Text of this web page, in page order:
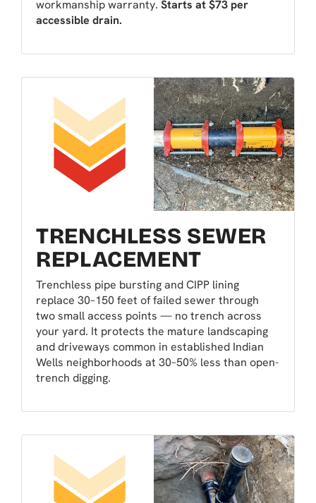
workmanship warranty. Starts at $73 per
accessible drain.
TRENCHLESS SEWER
REPLACEMENT
Trenchless pipe bursting and CIPP lining
replace 30–150 feet of failed sewer through
two small access points — no trench across
your yard. It protects the mature landscaping
and driveways common in established Indian
Wells neighborhoods at 30–50% less than open-
trench digging.